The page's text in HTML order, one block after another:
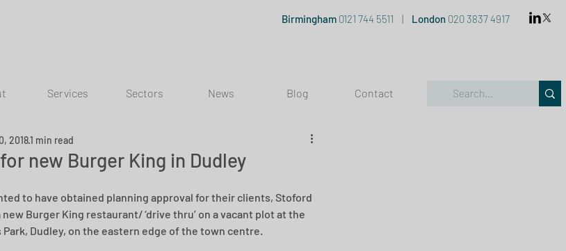
Birmingham 0121 744 5511 | London 020 3837 4917
Services Sectors News Blog Contact
new Burger King in Dudley
20181 min read
to have obtained planning approval for their clients, Stoford
Burger King restaurant/ ‘drive thru’ on a vacant plot at the
Dudley, on the eastern edge of the town centre.